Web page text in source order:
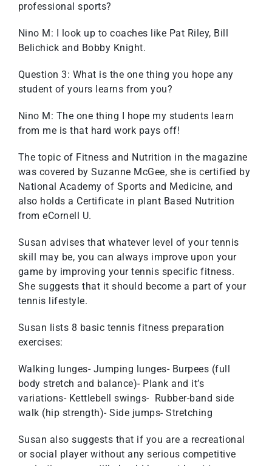
professional sports?
Nino M: I look up to coaches like Pat Riley, Bill
Belichick and Bobby Knight.
Question 3: What is the one thing you hope any
student of yours learns from you?
Nino M: The one thing I hope my students learn
from me is that hard work pays off!
The topic of Fitness and Nutrition in the magazine
was covered by Suzanne McGee, she is certified by
National Academy of Sports and Medicine, and
also holds a Certificate in plant Based Nutrition
from eCornell U.
Susan advises that whatever level of your tennis
skill may be, you can always improve upon your
game by improving your tennis specific fitness.
She suggests that it should become a part of your
tennis lifestyle.
Susan lists 8 basic tennis fitness preparation
exercises:
Walking lunges- Jumping lunges- Burpees (full
body stretch and balance)- Plank and it’s
variations- Kettlebell swings- Rubber-band side
walk (hip strength)- Side jumps- Stretching
Susan also suggests that if you are a recreational
or social player without any serious competitive